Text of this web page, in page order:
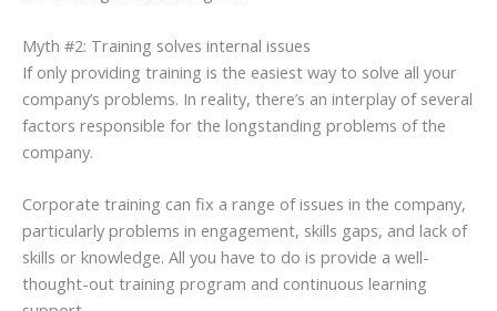
Myth #2: Training solves internal issues
If only providing training is the easiest way to solve all your
company’s problems. In reality, there’s an interplay of several
factors responsible for the longstanding problems of the
company.
Corporate training can fix a range of issues in the company,
particularly problems in engagement, skills gaps, and lack of
skills or knowledge. All you have to do is provide a well-
thought-out training program and continuous learning